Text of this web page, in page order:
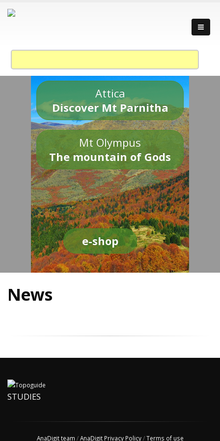
Attica
Discover Mt Parnitha
Mt Olympus
The mountain of Gods
e-shop
News
STUDIES
AnaDigit team /AnaDigit Privacy Policy/Terms of use